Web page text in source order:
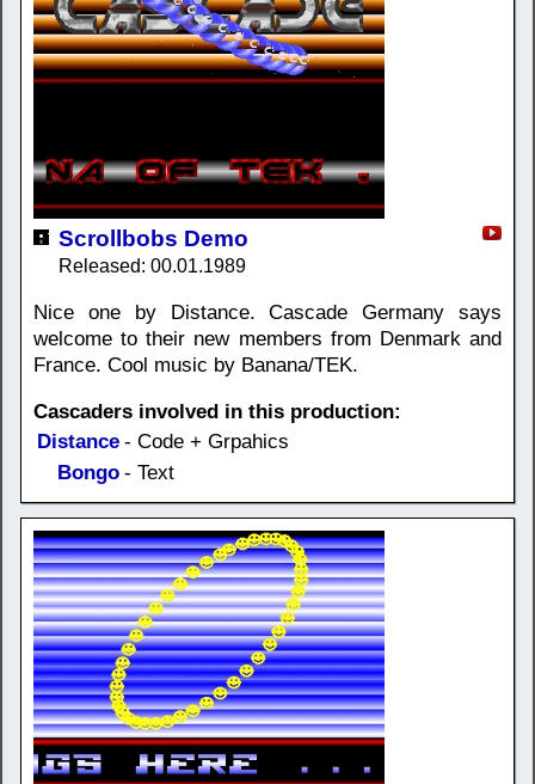
Scrollbobs Demo
Released: 00.01.1989
Nice one by Distance. Cascade Germany says
welcome to their new members from Denmark and
France. Cool music by Banana/TEK.
Cascaders involved in this production:
Distance - Code + Grpahics
Bongo - Text